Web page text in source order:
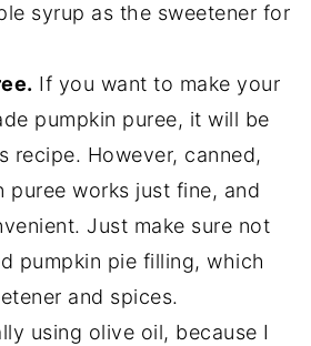
syrup as the sweetener for
If you want to make your
pumpkin puree, it will be
recipe. However, canned,
puree works just fine, and
Just make sure not
pumpkin pie filling, which
and spices.
using olive oil, because I